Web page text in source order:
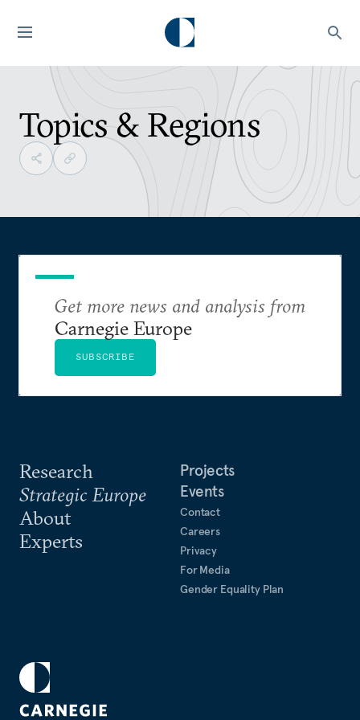
Topics & Regions
Research
Strategic Europe
About
Experts
Projects
Events
Contact
Careers
Privacy
For Media
Gender Equality Plan
Get more news and analysis from
Carnegie Europe
SUBSCRIBE